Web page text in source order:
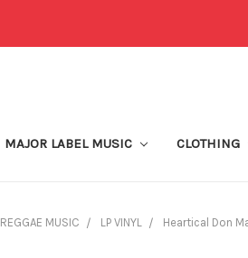
MAJOR LABEL MUSIC CLOTHING
REGGAE MUSIC LP VINYL Heartical Don